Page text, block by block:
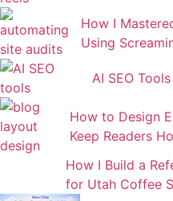
How I
Using
AI SEO
How to Design
Keep Readers
How I Build a
for Utah Coffee